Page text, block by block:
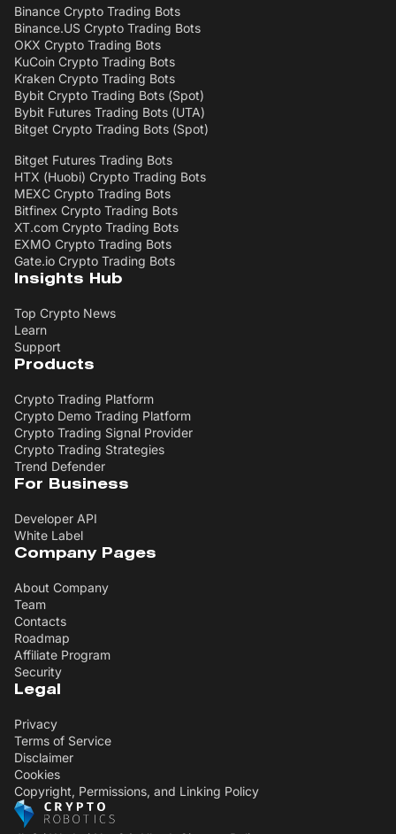
Binance Crypto Trading Bots
Binance.US Crypto Trading Bots
OKX Crypto Trading Bots
KuCoin Crypto Trading Bots
Kraken Crypto Trading Bots
Bybit Crypto Trading Bots (Spot)
Bybit Futures Trading Bots (UTA)
Bitget Crypto Trading Bots (Spot)
Bitget Futures Trading Bots
HTX (Huobi) Crypto Trading Bots
MEXC Crypto Trading Bots
Bitfinex Crypto Trading Bots
XT.com Crypto Trading Bots
EXMO Crypto Trading Bots
Gate.io Crypto Trading Bots
Insights Hub
Top Crypto News
Learn
Support
Products
Crypto Trading Platform
Crypto Demo Trading Platform
Crypto Trading Signal Provider
Crypto Trading Strategies
Trend Defender
For Business
Developer API
White Label
Company Pages
About Company
Team
Contacts
Roadmap
Affiliate Program
Security
Legal
Privacy
Terms of Service
Disclaimer
Cookies
Copyright, Permissions, and Linking Policy